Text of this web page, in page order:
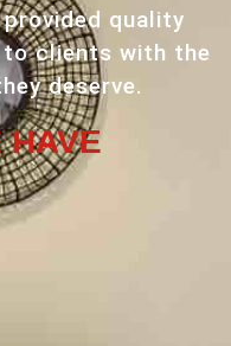
provided quality
clients with the
deserve.
HAVE